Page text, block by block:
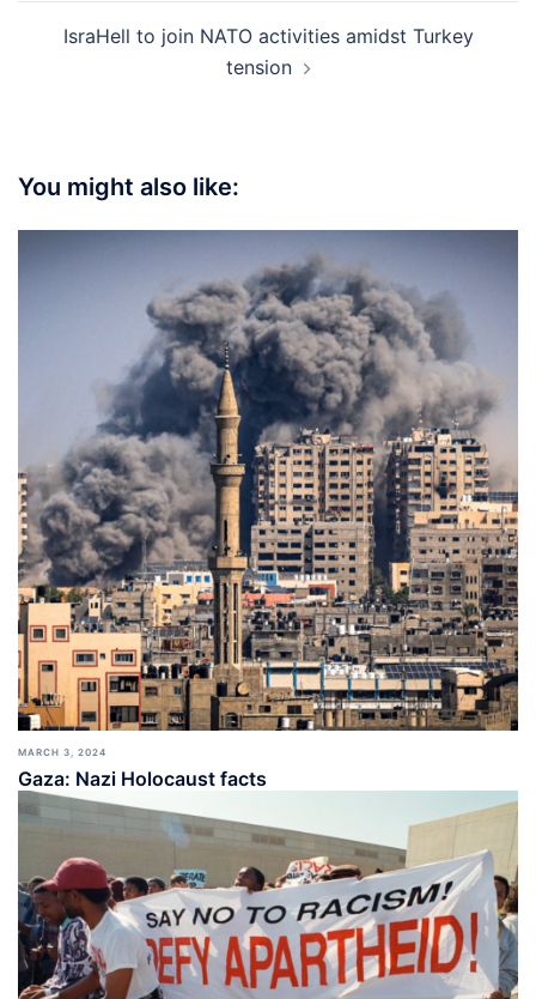
IsraHell to join NATO activities amidst Turkey
tension
You might also like:
MARCH 3, 2024
Gaza: Nazi Holocaust facts